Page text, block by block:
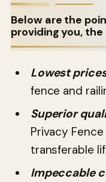
Below are the
providing you,
Lowest
fence and
Superior
Privacy
transferable
Impeccable